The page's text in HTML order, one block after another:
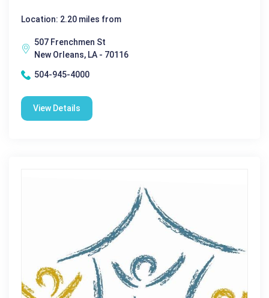
Location: 2.20 miles from
507 Frenchmen St
New Orleans, LA - 70116
504-945-4000
View Details